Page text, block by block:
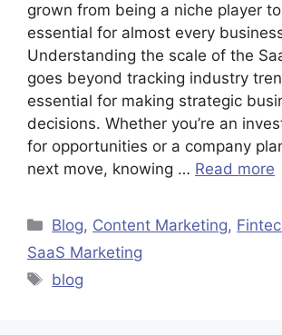
grown from being a niche player
essential for almost every
Understanding the scale of the
goes beyond tracking industry
essential for making strategic
decisions. Whether you’re an
for opportunities or a company
next move, knowing … Read more
Blog, Content Marketing,
SaaS Marketing
blog